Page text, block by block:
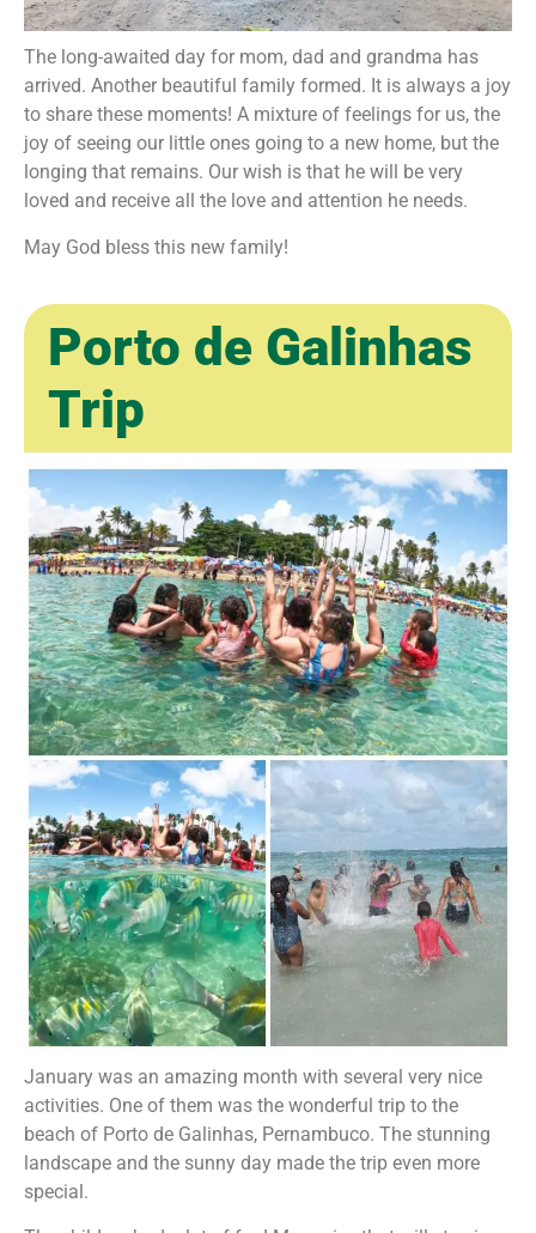
The long-awaited day for mom, dad and grandma has
arrived. Another beautiful family formed. It is always a joy
to share these moments! A mixture of feelings for us, the
joy of seeing our little ones going to a new home, but the
longing that remains. Our wish is that he will be very
loved and receive all the love and attention he needs.
May God bless this new family! ㅤ
Porto de Galinhas
Trip
January was an amazing month with several very nice
activities. One of them was the wonderful trip to the
beach of Porto de Galinhas, Pernambuco. The stunning
landscape and the sunny day made the trip even more
special.